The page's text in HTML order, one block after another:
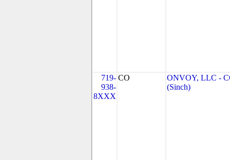
719-
938-
8XXX
CO
ONVOY, LLC -
(Sinch)